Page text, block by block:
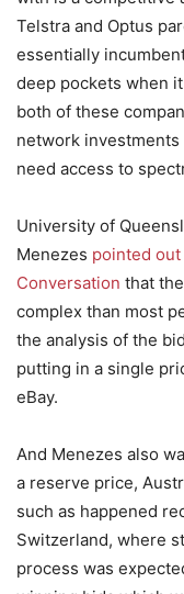
Telstra and Optus
essentially
deep pockets when
both of these
network
need access to
University of
Menezes pointed
Conversation that
complex than most
the analysis of the
putting in a single
eBay.
And Menezes also
a reserve price,
such as happened
Switzerland, where
process was